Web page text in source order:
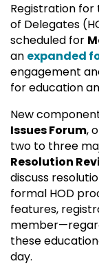
Registration for
of Delegates
scheduled for
an expanded
engagement
for education
New
Issues Forum,
two to three
Resolution
discuss
formal HOD
features,
these
day.